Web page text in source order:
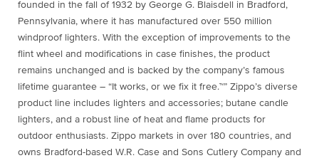
founded in the fall of 1932 by George G. Blaisdell in Bradford,
Pennsylvania, where it has manufactured over 550 million
windproof lighters. With the exception of improvements to the
flint wheel and modifications in case finishes, the product
remains unchanged and is backed by the company’s famous
lifetime guarantee – “It works, or we fix it free.™” Zippo’s diverse
product line includes lighters and accessories; butane candle
lighters, and a robust line of heat and flame products for
outdoor enthusiasts. Zippo markets in over 180 countries, and
owns Bradford-based W.R. Case and Sons Cutlery Company and